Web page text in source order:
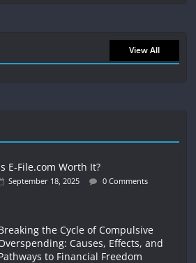
View All
E-File.com Worth It?
September 18, 2025 0 Comments
the Cycle of Compulsive
Causes, Effects, and
to Financial Freedom